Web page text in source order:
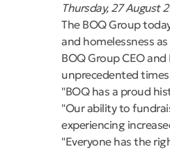
Thursday, 27 August
The BOQ Group
and homelessness
BOQ Group CEO
unprecedented
"BOQ has a proud
"Our ability to
experiencing
"Everyone has the